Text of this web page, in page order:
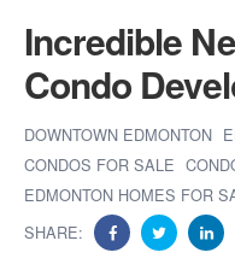
Incredible
Condo
DOWNTOWN EDMONTON
CONDOS FOR SALE
EDMONTON HOMES FOR
SHARE: